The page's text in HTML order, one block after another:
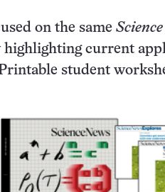
on the same
current
student